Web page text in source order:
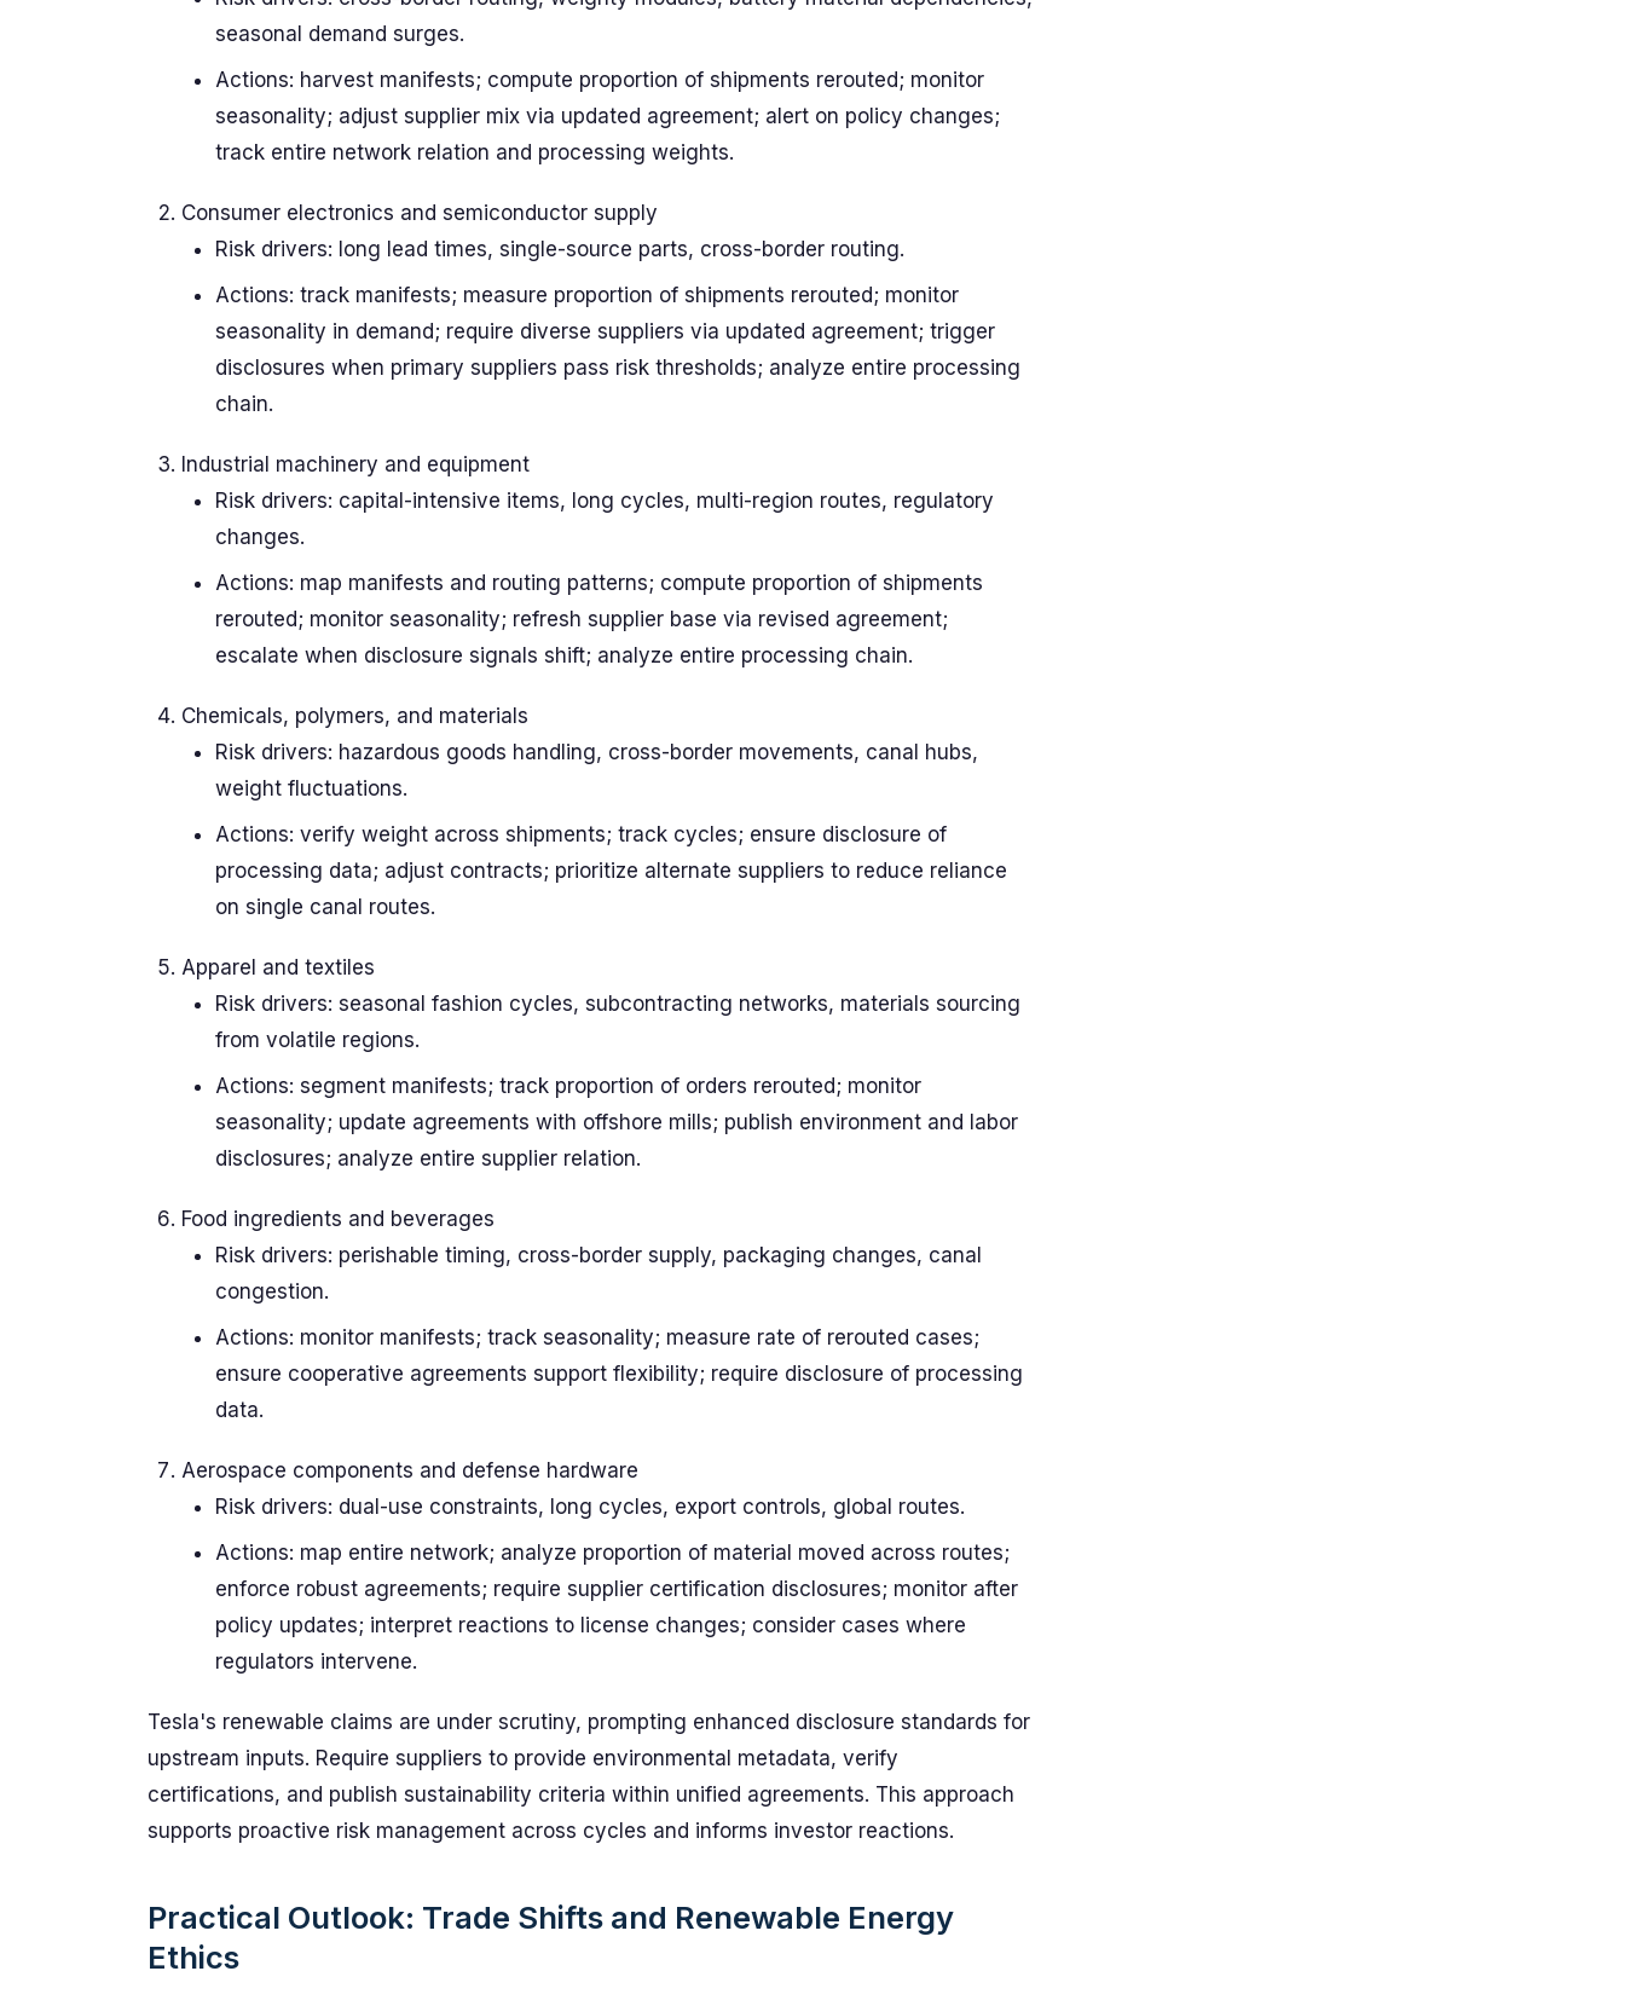
seasonal demand surges.
Actions: harvest manifests; compute proportion of shipments rerouted; monitor
seasonality; adjust supplier mix via updated agreement; alert on policy changes;
track entire network relation and processing weights.
Consumer electronics and semiconductor supply
Risk drivers: long lead times, single-source parts, cross-border routing.
Actions: track manifests; measure proportion of shipments rerouted; monitor
seasonality in demand; require diverse suppliers via updated agreement; trigger
disclosures when primary suppliers pass risk thresholds; analyze entire processing
chain.
Industrial machinery and equipment
Risk drivers: capital-intensive items, long cycles, multi-region routes, regulatory
changes.
Actions: map manifests and routing patterns; compute proportion of shipments
rerouted; monitor seasonality; refresh supplier base via revised agreement;
escalate when disclosure signals shift; analyze entire processing chain.
Chemicals, polymers, and materials
Risk drivers: hazardous goods handling, cross-border movements, canal hubs,
weight fluctuations.
Actions: verify weight across shipments; track cycles; ensure disclosure of
processing data; adjust contracts; prioritize alternate suppliers to reduce reliance
on single canal routes.
Apparel and textiles
Risk drivers: seasonal fashion cycles, subcontracting networks, materials sourcing
from volatile regions.
Actions: segment manifests; track proportion of orders rerouted; monitor
seasonality; update agreements with offshore mills; publish environment and labor
disclosures; analyze entire supplier relation.
Food ingredients and beverages
Risk drivers: perishable timing, cross-border supply, packaging changes, canal
congestion.
Actions: monitor manifests; track seasonality; measure rate of rerouted cases;
ensure cooperative agreements support flexibility; require disclosure of processing
data.
Aerospace components and defense hardware
Risk drivers: dual-use constraints, long cycles, export controls, global routes.
Actions: map entire network; analyze proportion of material moved across routes;
enforce robust agreements; require supplier certification disclosures; monitor after
policy updates; interpret reactions to license changes; consider cases where
regulators intervene.
Tesla's renewable claims are under scrutiny, prompting enhanced disclosure standards for
upstream inputs. Require suppliers to provide environmental metadata, verify
certifications, and publish sustainability criteria within unified agreements. This approach
supports proactive risk management across cycles and informs investor reactions.
Practical Outlook: Trade Shifts and Renewable Energy
Ethics